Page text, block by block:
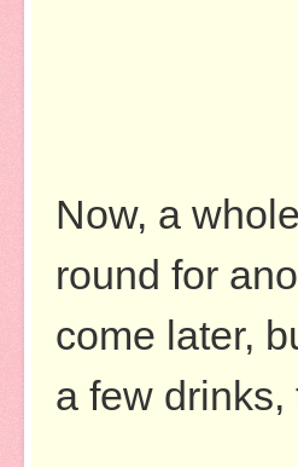
Now, a
round for
come later,
a few